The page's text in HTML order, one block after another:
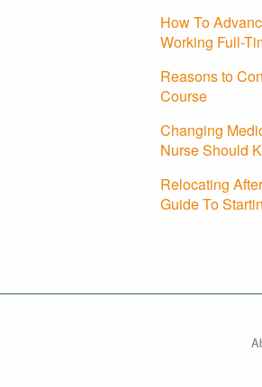
How To
Working Full-
Reasons to
Course
Changing
Nurse Should
Relocating
Guide To